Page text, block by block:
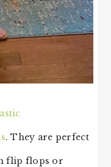
. They are perfect
flip flops or